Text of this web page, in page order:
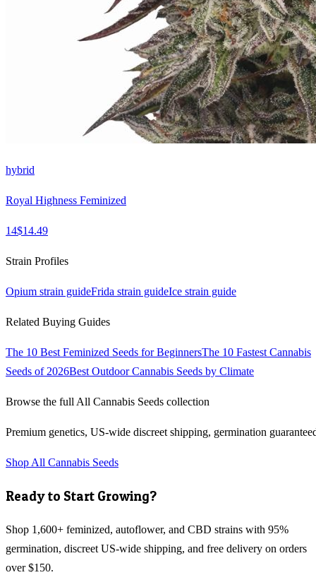
hybrid
Royal Highness Feminized
14$14.49
Strain Profiles
Opium strain guideFrida strain guideIce strain guide
Related Buying Guides
The 10 Best Feminized Seeds for BeginnersThe 10 Fastest Cannabis
Seeds of 2026Best Outdoor Cannabis Seeds by Climate
Browse the full All Cannabis Seeds collection
Premium genetics, US-wide discreet shipping, germination
Shop All Cannabis Seeds
Ready to Start Growing?
Shop 1,600+ feminized, autoflower, and CBD strains with 95%
germination, discreet US-wide shipping, and free delivery on orders
over $150.